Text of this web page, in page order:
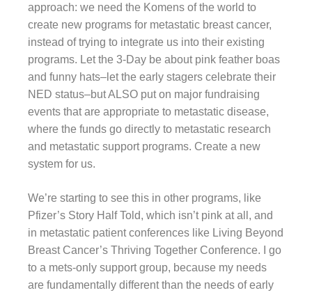
approach: we need the Komens of the world to
create new programs for metastatic breast cancer,
instead of trying to integrate us into their existing
programs. Let the 3-Day be about pink feather boas
and funny hats–let the early stagers celebrate their
NED status–but ALSO put on major fundraising
events that are appropriate to metastatic disease,
where the funds go directly to metastatic research
and metastatic support programs. Create a new
system for us.
We’re starting to see this in other programs, like
Pfizer’s Story Half Told, which isn’t pink at all, and
in metastatic patient conferences like Living Beyond
Breast Cancer’s Thriving Together Conference. I go
to a mets-only support group, because my needs
are fundamentally different than the needs of early